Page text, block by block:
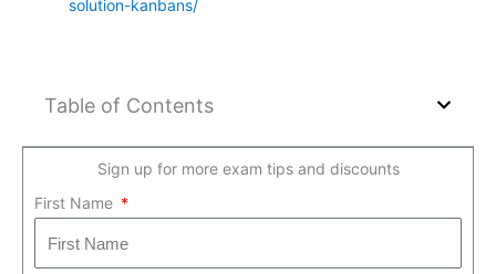
solution-kanbans/
Table of Contents
Sign up for more exam tips and discounts
First Name